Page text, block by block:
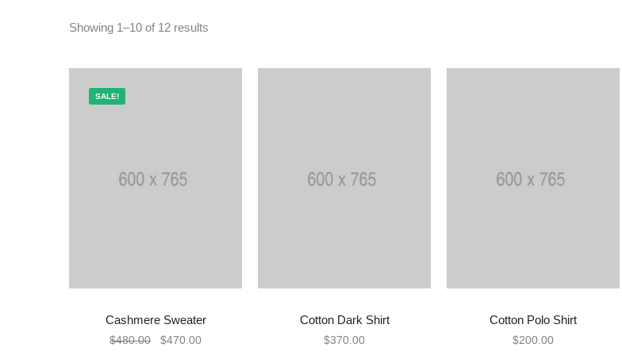
Showing 1–10 of 12 results
SALE!
ADD TO CART
Cashmere Sweater
$480.00 $470.00 ADD TO CART
Cotton Dark Shirt
$370.00 ADD TO CART
Cotton Polo Shirt
$200.00